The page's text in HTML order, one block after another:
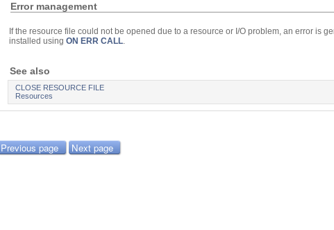
Error management
If the resource file could not be opened due to a resource or I/O problem, an error is
installed using ON ERR CALL
See also
CLOSE RESOURCE FILE
Resources
Previous page Next page